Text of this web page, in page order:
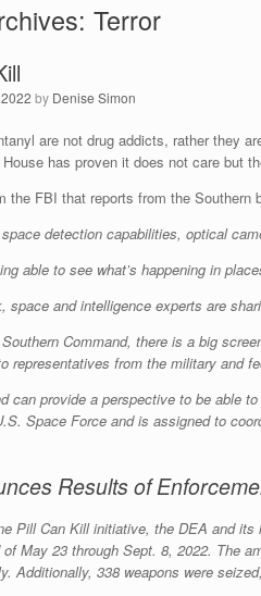
Terror
by Denise Simon
are not drug addicts, rather they
has proven it does not care but
the FBI that reports from the
space detection capabilities, optical
able to see what’s happening in
space and intelligence experts are
Command, there is a big
representatives from the military and
can provide a perspective to be able
Space Force and is assigned to
Results of
Pill Can Kill initiative, the DEA and
of May 23 through Sept. 8, 2022. The
Additionally, 338 weapons were